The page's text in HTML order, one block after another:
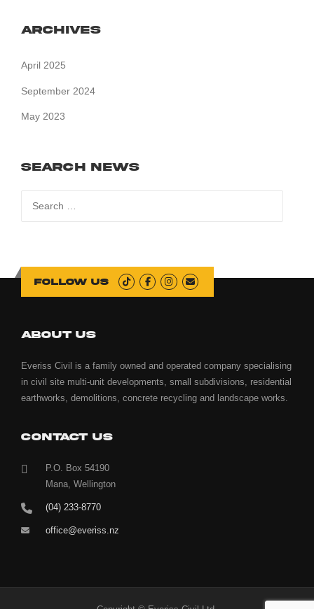
Archives
April 2025
September 2024
May 2023
Search News
Follow us
ABOUT US
Everiss Civil is a family owned and operated company specialising
in civil site multi-unit developments, small subdivisions, residential
earthworks, demolitions, concrete recycling and landscape works.
CONTACT US
P.O. Box 54190
Mana, Wellington
(04) 233-8770
office@everiss.nz